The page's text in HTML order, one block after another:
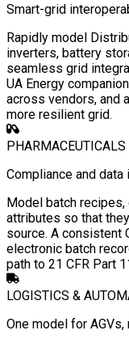
Smart-grid
Rapidly model
inverters, battery
seamless grid
UA Energy
across vendors, and
more resilient grid.
Compliance and
Model batch
attributes so that
source. A consistent
electronic batch
path to 21 CFR Part
LOGISTICS &
One model for